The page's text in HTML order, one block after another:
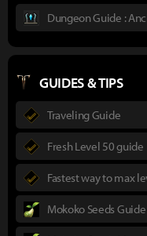
Dungeon Guide :
GUIDES & TIPS
Traveling Guide
Fresh Level 50 guide
Fastest way to max
Mokoko Seeds Guide